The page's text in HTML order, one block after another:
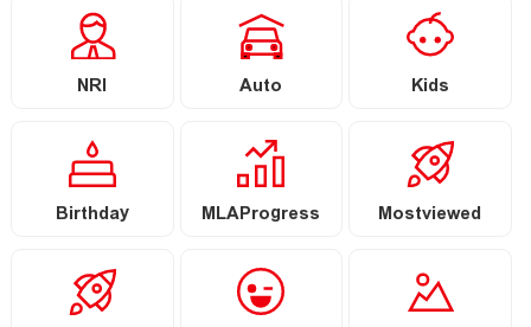
NRI Auto Kids
Birthday MLAProgress Mostviewed